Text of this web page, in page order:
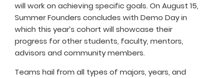
will work on achieving specific goals. On August 15,
Summer Founders concludes with Demo Day in
which this year’s cohort will showcase their
progress for other students, faculty, mentors,
advisors and community members.
Teams hail from all types of majors, years, and